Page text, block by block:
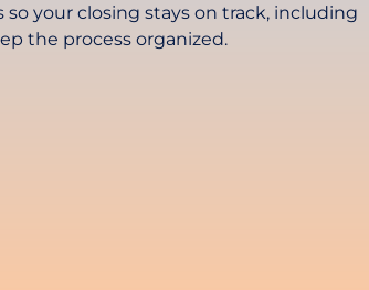
your closing stays on track, including
the process organized.